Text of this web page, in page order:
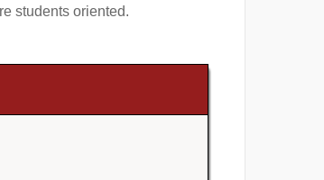
students oriented.